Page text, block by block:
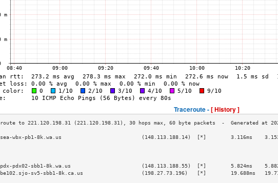
Traceroute -[ History ]
wbx-pb1-8k.wa.us                          (148.113.188.14)  [*]        3.116ms
pdx02-sbb1-8k.wa.us                       (148.113.188.55)  [*]        5.824ms
sv5-sbb1-8k.ca.us                   (198.27.73.196)   [*]        19.688ms